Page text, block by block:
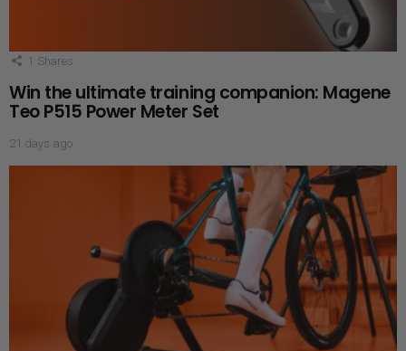
1 Shares
Win the ultimate training companion: Magene
Teo P515 Power Meter Set
21 days ago